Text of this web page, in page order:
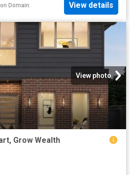
on Domain View details
View photo
Grow Wealth